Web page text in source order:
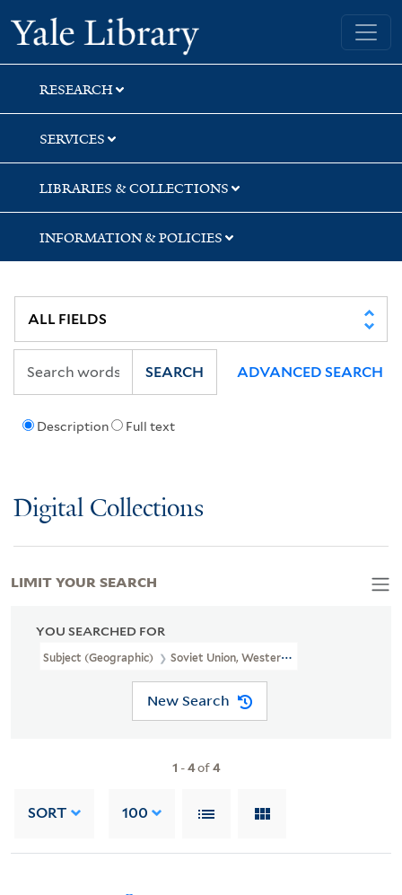
Skip
to
search
Skip
to
main
content
Skip
to
first
result
Yale University Library
RESEARCH
SERVICES
LIBRARIES & COLLECTIONS
INFORMATION & POLICIES
Description Full text
SEARCH ADVANCED SEARCH
Digital Collections
YOU SEARCHED FOR
Subject (Geographic) Soviet Union, Western--Administrative
New Search
1 -4of4
SORT 100
LIMIT YOUR SEARCH